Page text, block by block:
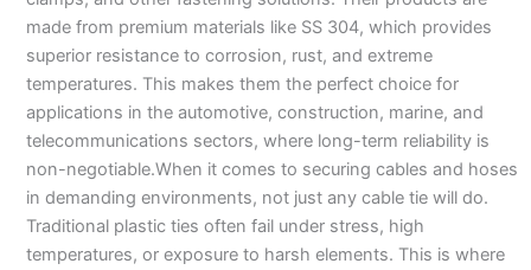
made from premium materials like SS 304, which provides
superior resistance to corrosion, rust, and extreme
temperatures. This makes them the perfect choice for
applications in the automotive, construction, marine, and
telecommunications sectors, where long-term reliability is
non-negotiable.When it comes to securing cables and hoses
in demanding environments, not just any cable tie will do.
Traditional plastic ties often fail under stress, high
temperatures, or exposure to harsh elements. This is where